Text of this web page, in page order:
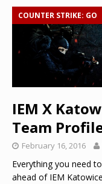
COUNTER STRIKE: GO
IEM X
Team
February 16, 2016
Everything you need
ahead of IEM